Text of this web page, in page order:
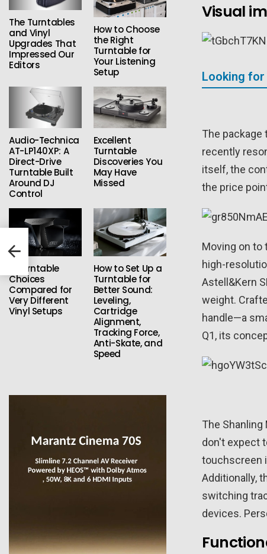
Visual
Looking for
The package
recently
itself, the
the price
Moving on
high-
Astell&Kern
weight.
handle—a
Q1, its
The
don't expect
touchscreen
Additionally,
switching
devices.
The Turntables
and Vinyl
Upgrades That
Impressed Our
Editors
How to Choose
the Right
Turntable for
Your Listening
Setup
Audio-Technica
AT-LP140XP: A
Direct-Drive
Turntable Built
Around DJ
Control
Excellent
Turntable
Discoveries You
May Have
Missed
3 Turntable
Choices
Compared for
Very Different
Vinyl Setups
How to Set Up a
Turntable for
Better Sound:
Leveling,
Cartridge
Alignment,
Tracking Force,
Anti-Skate, and
Speed